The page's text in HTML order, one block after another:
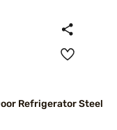
Refrigerator Steel